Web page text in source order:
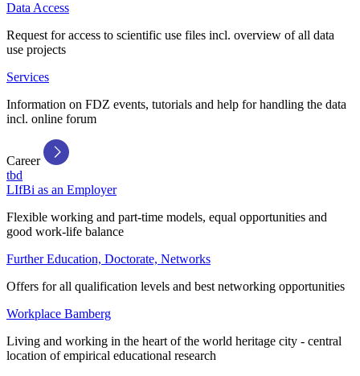
Data Access
Request for access to scientific use files incl. overview of all data
use projects
Services
Information on FDZ events, tutorials and help for handling the data
incl. online forum
Career
tbd
LIfBi as an Employer
Flexible working and part-time models, equal opportunities and
good work-life balance
Further Education, Doctorate, Networks
Offers for all qualification levels and best networking opportunities
Workplace Bamberg
Living and working in the heart of the world heritage city - central
location of empirical educational research